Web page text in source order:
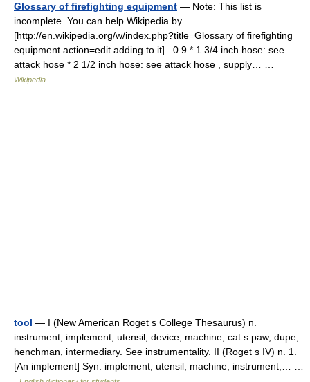
Glossary of firefighting equipment — Note: This list is
incomplete. You can help Wikipedia by
[http://en.wikipedia.org/w/index.php?title=Glossary of firefighting
equipment action=edit adding to it] . 0 9 * 1 3/4 inch hose: see
attack hose * 2 1/2 inch hose: see attack hose , supply… …
Wikipedia
tool — I (New American Roget s College Thesaurus) n.
instrument, implement, utensil, device, machine; cat s paw, dupe,
henchman, intermediary. See instrumentality. II (Roget s IV) n. 1.
[An implement] Syn. implement, utensil, machine, instrument,… …